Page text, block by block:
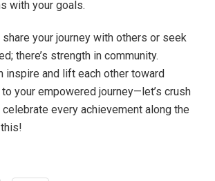
with your goals.
share your journey with others or seek
there’s strength in community.
inspire and lift each other toward
to your empowered journey—let’s crush
every achievement along the